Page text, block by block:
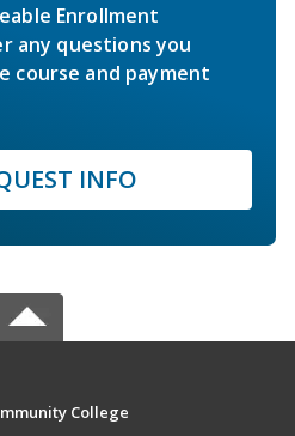
Enrollment
any questions you
course and payment
INFO
College